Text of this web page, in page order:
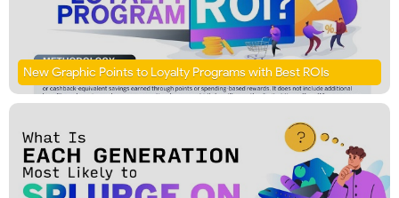
New Graphic Points to Loyalty Programs with Best ROIs